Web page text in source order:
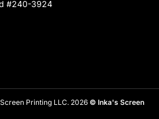
#240-3924
Printing LLC. 2026 © Inka's Screen